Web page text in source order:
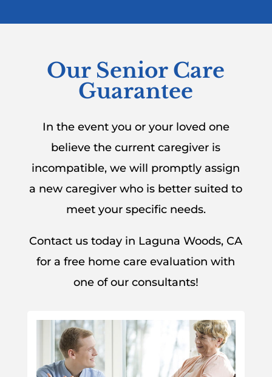
Our Senior Care
Guarantee
In the event you or your loved one
believe the current caregiver is
incompatible, we will promptly assign
a new caregiver who is better suited to
meet your specific needs.
Contact us today in Laguna Woods, CA
for a free home care evaluation with
one of our consultants!